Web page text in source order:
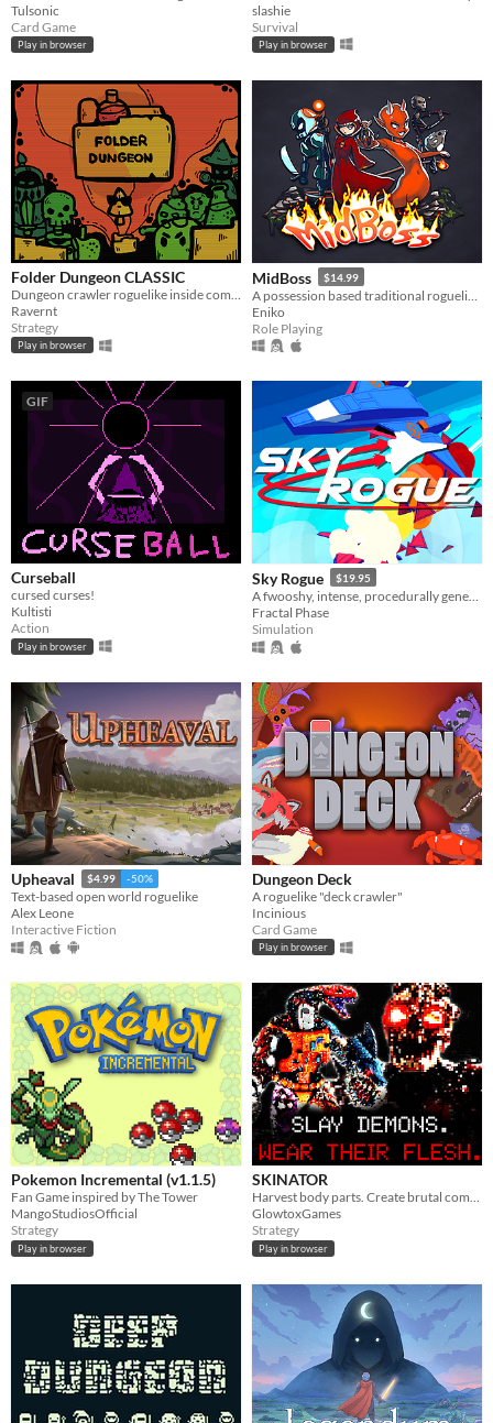
Tulsonic
Card Game
Play in browser
slashie
Survival
Play in browser
Folder Dungeon CLASSIC
Dungeon crawler roguelike inside computer folder!
Ravernt
Strategy
Play in browser
MidBoss $14.99
Eniko
Role Playing
GIF
Curseball
cursed curses!
Kultisti
Action
Play in browser
Sky Rogue $19.95
Fractal Phase
Simulation
Upheaval $4.99 -50%
Text-based open world roguelike
Alex Leone
Interactive Fiction
Dungeon Deck
A roguelike "deck crawler"
Incinious
Card Game
Play in browser
Pokemon Incremental (v1.1.5)
Fan Game inspired by The Tower
MangoStudiosOfficial
Strategy
Play in browser
SKINATOR
Harvest body parts. Create brutal combos.
GlowtoxGames
Strategy
Play in browser